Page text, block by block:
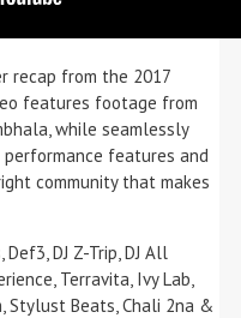
recap from the 2017
features footage from
while seamlessly
features and
community that makes
DJ Z-Trip, DJ All
Terravita, Ivy Lab,
Stylust Beats, Chali 2na &